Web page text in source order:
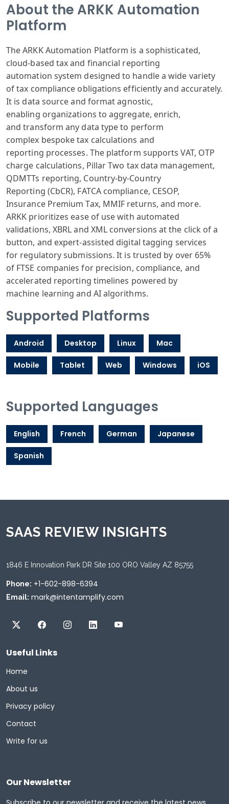
About the ARKK Automation
Platform
The ARKK Automation Platform is a sophisticated,
cloud-based tax and financial reporting
automation system designed to handle a wide variety
of tax compliance obligations efficiently and accurately.
It is data sourceand format agnostic,
enabling organizations to aggregate, enrich,
and transform any data type to perform
complex bespoke tax calculations and
reporting processes. Theplatform supports VAT, OTP
charge calculations, Pillar Two taxdata management,
QDMTTs reporting, Country-by-Country
Reporting (CbCR), FATCAcompliance, CESOP,
InsurancePremium Tax, MMIF returns, and more.
ARKK prioritizes ease of use with automated
validations, XBRL and XML conversions atthe click ofa
button, and expert-assisted digital tagging services
for regulatory submissions. It is trusted by over 65%
of FTSE companies for precision, compliance, and
accelerated reporting timelines powered by
machine learning and AI algorithms.
Supported Platforms
Android Desktop Linux Mac
Mobile Tablet Web Windows iOS
Supported Languages
English French German Japanese
Spanish
SAAS REVIEW INSIGHTS
1846 E Innovation Park DR Site 100 ORO Valley AZ 85755
Phone: +1-602-898-6394
Email: mark@intentamplify.com
Useful Links
Home
About us
Privacy policy
Contact
Write for us
Our Newsletter